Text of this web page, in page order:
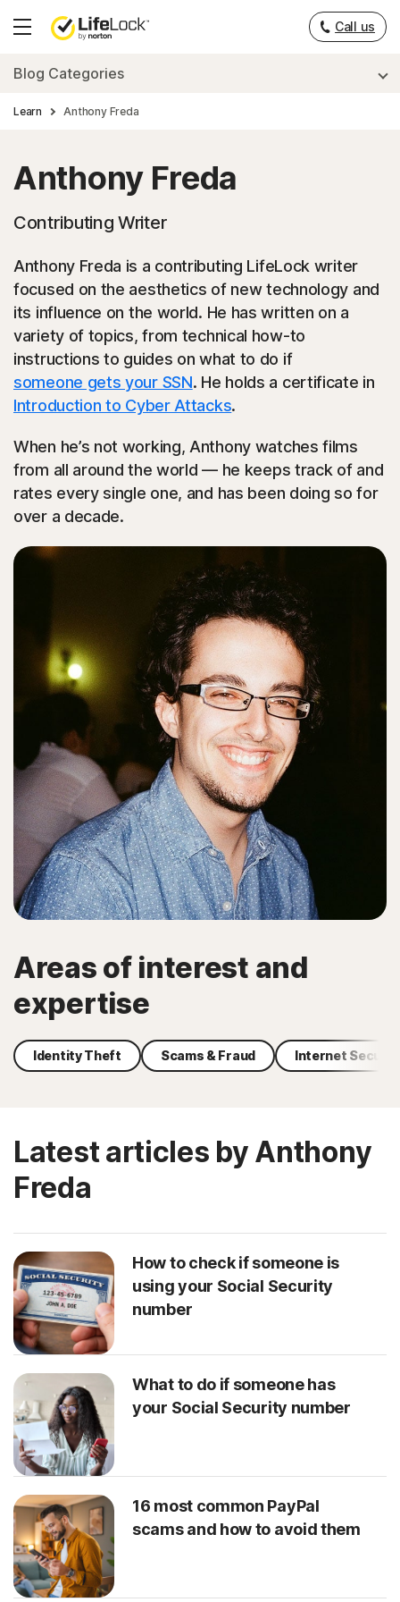
Hamburger
Call us
Blog Categories
Learn Anthony Freda
Anthony Freda
Contributing Writer
Anthony Freda is a contributing LifeLock writer
focused on the aesthetics of new technology and
its influence on the world. He has written on a
variety of topics, from technical how-to
instructions to guides on what to do if
someone gets your SSN. He holds a certificate in
Introduction to Cyber Attacks.
When he’s not working, Anthony watches films
from all around the world — he keeps track of and
rates every single one, and has been doing so for
over a decade.
Areas of interest and
expertise
Identity Theft Scams & Fraud Internet
Latest articles by Anthony
Freda
How to check if someone is
using your Social Security
number
What to do if someone has
your Social Security number
16 most common PayPal
scams and how to avoid them